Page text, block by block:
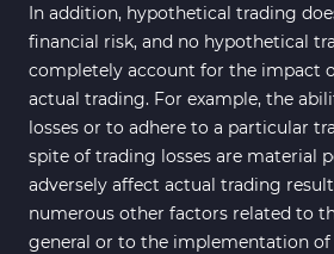
In addition, hypothetical trading
financial risk, and no hypothetical
completely account for the impact
actual trading. For example, the
losses or to adhere to a particular
spite of trading losses are material
adversely affect actual trading
numerous other factors related to
general or to the implementation